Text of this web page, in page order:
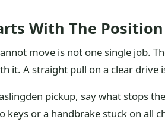
With The Position
move is not one single job.
it. A straight pull on a clear
pickup, say what stops
keys or a handbrake stuck on all